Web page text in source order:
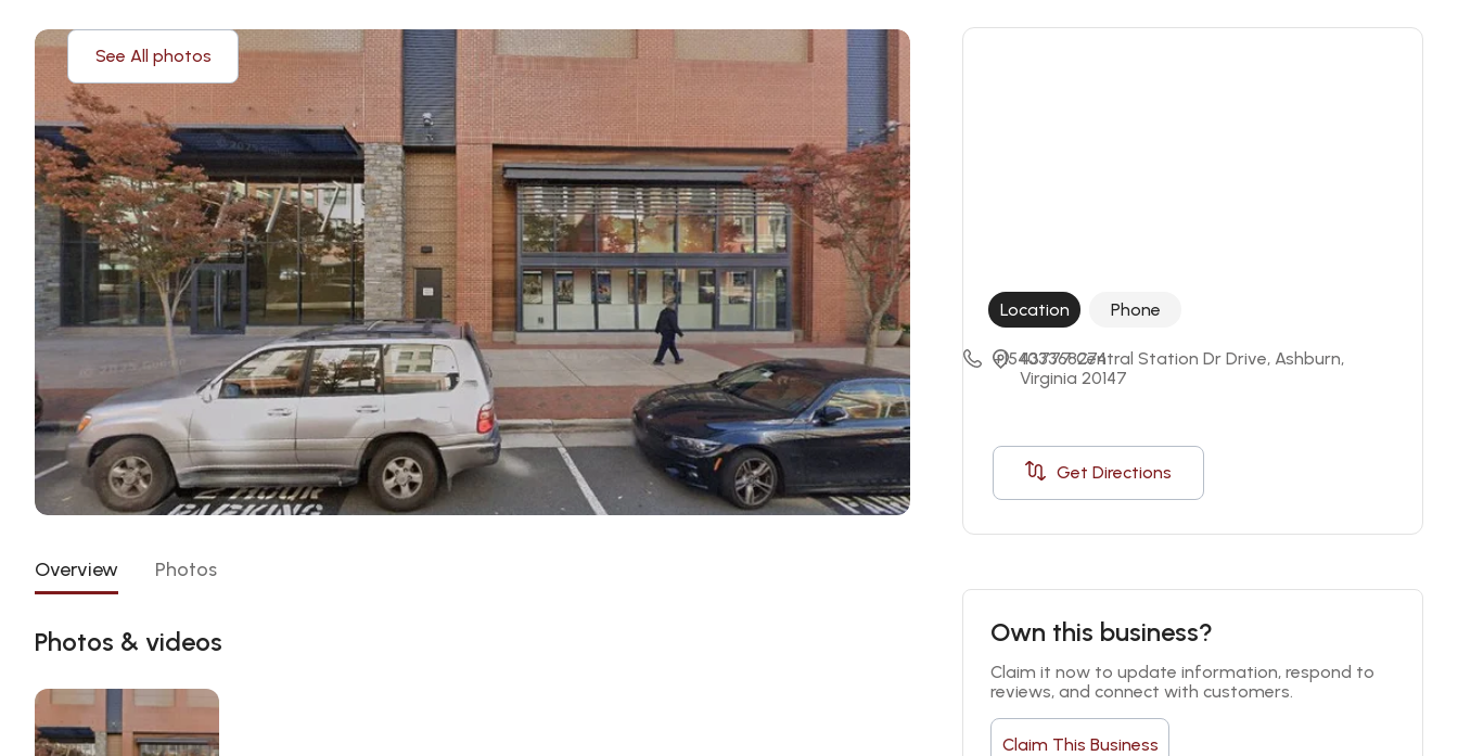
See All photos
Overview Photos
Photos & videos
Location Phone
43777 Central Station Dr Drive, Ashburn,
Virginia 20147
Get Directions
+15403368274
Own this business?
Claim it now to update information, respond to
reviews, and connect with customers.
Claim This Business